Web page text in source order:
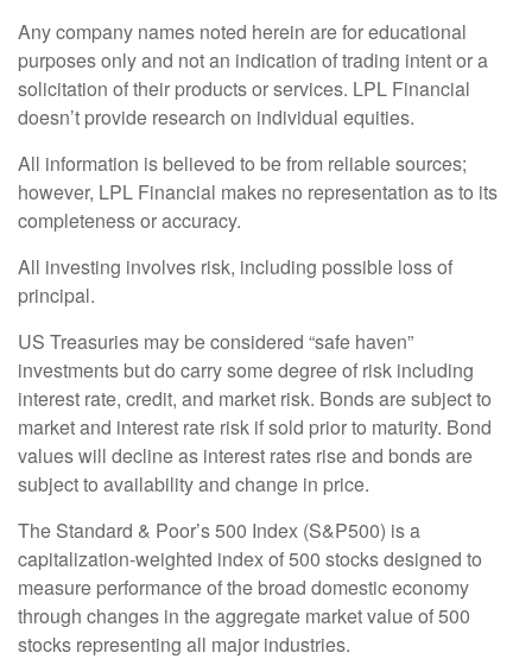
Any company names noted herein are for educational
purposes only and not an indication of trading intent or a
solicitation of their products or services. LPL Financial
doesn’t provide research on individual equities.
All information is believed to be from reliable sources;
however, LPL Financial makes no representation as to its
completeness or accuracy.
All investing involves risk, including possible loss of
principal.
US Treasuries may be considered “safe haven”
investments but do carry some degree of risk including
interest rate, credit, and market risk. Bonds are subject to
market and interest rate risk if sold prior to maturity. Bond
values will decline as interest rates rise and bonds are
subject to availability and change in price.
The Standard & Poor’s 500 Index (S&P500) is a
capitalization-weighted index of 500 stocks designed to
measure performance of the broad domestic economy
through changes in the aggregate market value of 500
stocks representing all major industries.